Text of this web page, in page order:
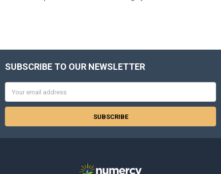
Footer
SUBSCRIBE TO OUR NEWSLETTER
Address